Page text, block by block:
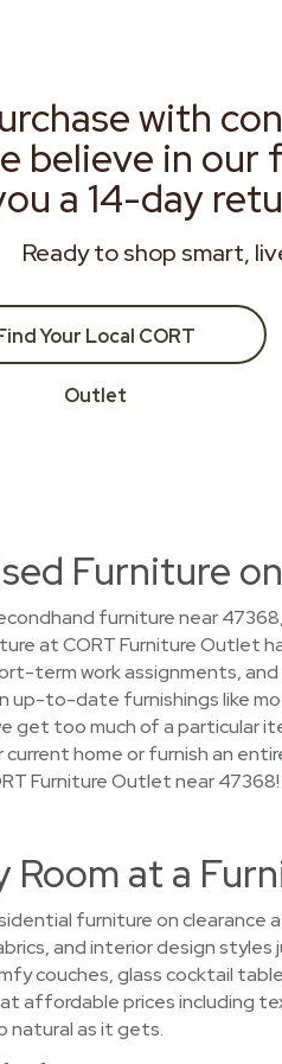
with
believe in our
a 14-day
Ready to shop smart,
Your Local CORT
Outlet
Furniture
furniture near
at CORT Furniture Outlet
term work assignments,
up-to-date furnishings like
get too much of a particular
home or furnish an
Furniture Outlet near 47368!
Room at a
furniture on clearance
and interior design styles
couches, glass cocktail
affordable prices including
natural as it gets.